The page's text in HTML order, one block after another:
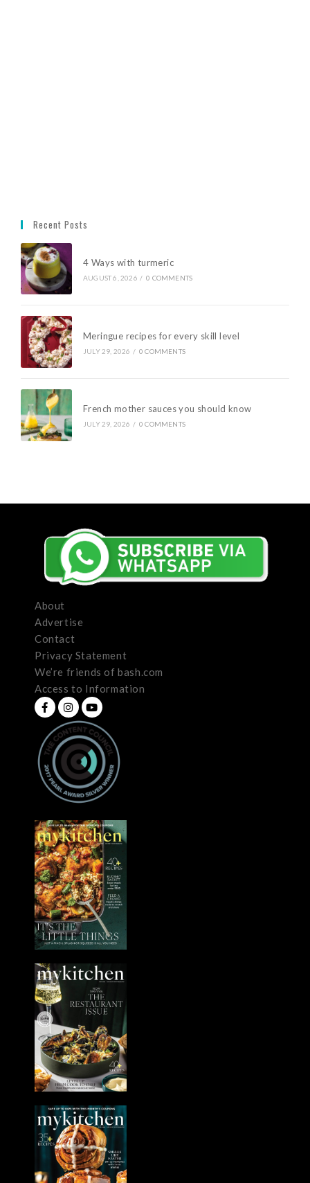
Recent Posts
4 Ways with turmeric
AUGUST 6, 2026 / 0 COMMENTS
Meringue recipes for every skill level
JULY 29, 2026 / 0 COMMENTS
French mother sauces you should know
JULY 29, 2026 / 0 COMMENTS
About
Advertise
Contact
Privacy Statement
We’re friends of bash.com
Access to Information